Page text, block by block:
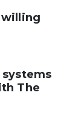
willing
The